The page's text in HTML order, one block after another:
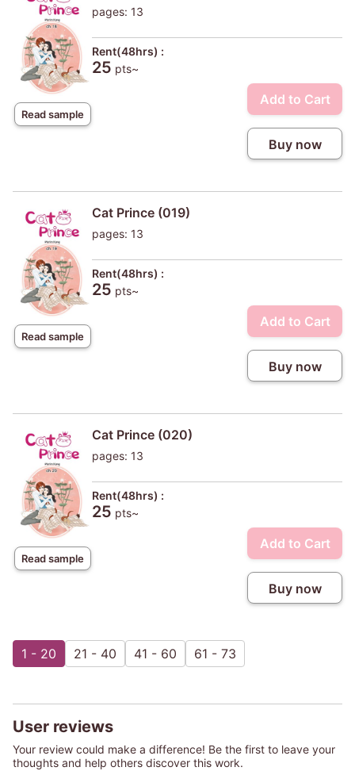
Read sample
pages: 13
Rent(48hrs) :
25 pts~
Add to Cart
Buy now
Read sample
Cat Prince (019)
pages: 13
Rent(48hrs) :
25 pts~
Add to Cart
Buy now
Read sample
Cat Prince (020)
pages: 13
Rent(48hrs) :
25 pts~
Add to Cart
Buy now
1 - 20 21 - 40 41 - 60 61 - 73
User reviews
Your review could make a difference! Be the first to leave your
thoughts and help others discover this work.